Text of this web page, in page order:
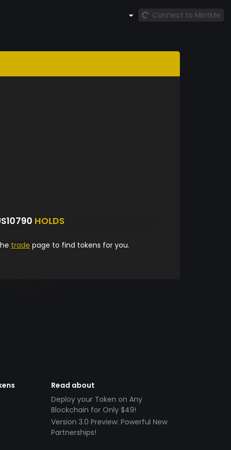
Connect to MintMe
HOLDS
trade page to find tokens for you.
Read about
Deploy your Token on Any
Blockchain for Only $49!
Version 3.0 Preview: Powerful New
Partnerships!